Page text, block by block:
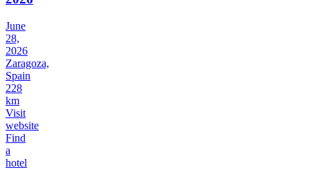
June
28,
2026
Zaragoza,
Spain
228
km
Visit
website
Find
a
hotel